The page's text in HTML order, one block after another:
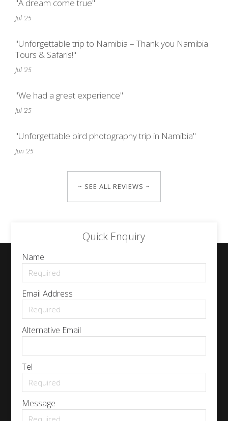
"A dream come true"
Jul '25
"Unforgettable trip to Namibia – Thank you Namibia
Tours & Safaris!"
Jul '25
"We had a great experience"
Jul '25
"Unforgettable bird photography trip in Namibia"
Jun '25
~ SEE ALL REVIEWS ~
Quick Enquiry
Name
Email Address
Alternative Email
Tel
Message